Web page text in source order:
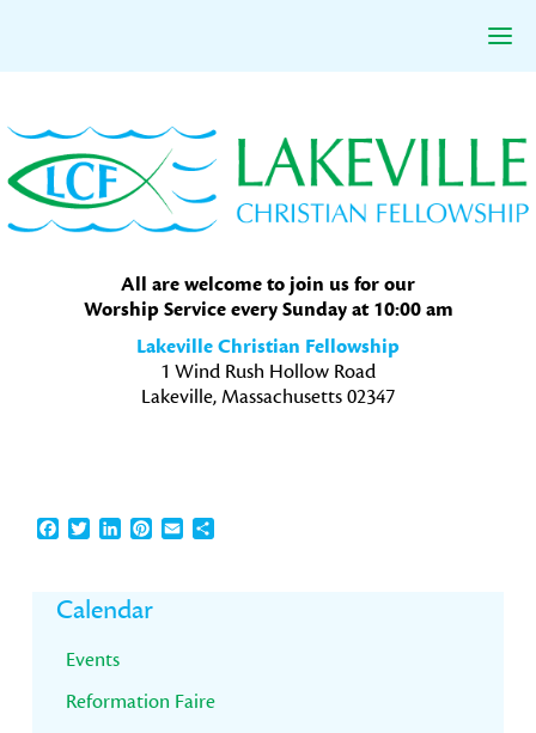
to
primary
navigation
to
main
content
to
primary
sidebar
All are welcome to join us for our
Worship Service every Sunday at 10:00 am
Lakeville Christian Fellowship
1 Wind Rush Hollow Road
Lakeville, Massachusetts 02347
Facebook
TwitterLinkedInPinterest
EmailShare
Primary
Sidebar
Calendar
Events
Reformation Faire